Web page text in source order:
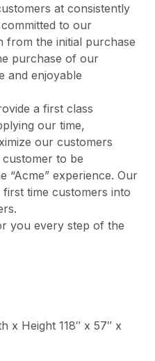
at consistently
to our
from the initial purchase
purchase of our
and enjoyable
a first class
our time,
our customers
to be
“Acme” experience. Our
time customers into
you every step of the
x Height 118″ x 57″ x